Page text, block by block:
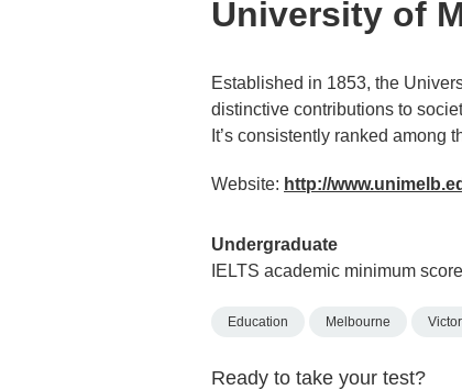
University of
Established in 1853, the
distinctive contributions to
It’s consistently ranked among
Website: http://
Undergraduate
IELTS academic minimum
Education Melbourne
Ready to take your test?